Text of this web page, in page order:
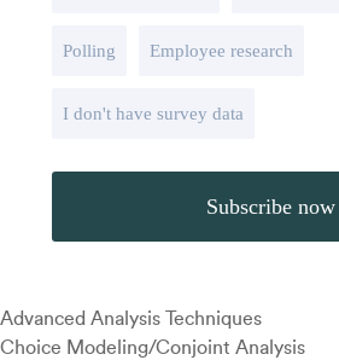
Polling Employee research
I don't have survey data
Advanced Analysis Techniques
Choice Modeling/Conjoint Analysis